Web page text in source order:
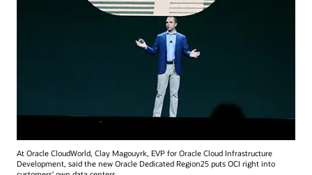
At Oracle CloudWorld, Clay Magouyrk, EVP for Oracle Cloud Infrastructure
Development, said the new Oracle Dedicated Region25 puts OCI right into